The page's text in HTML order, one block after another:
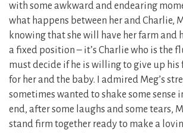
with some awkward and endearing
what happens between her and Charlie,
knowing that she will have her farm and
a fixed position – it’s Charlie who is the
must decide if he is willing to give up his
for her and the baby. I admired Meg’s
sometimes wanted to shake some sense
end, after some laughs and some tears,
stand firm together ready to make a